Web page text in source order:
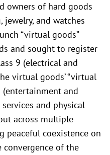
owners of hard goods
jewelry, and watches
“virtual goods”
and sought to register
9 (electrical and
virtual goods’ “virtual
(entertainment and
and physical
across multiple
peaceful coexistence on
convergence of the